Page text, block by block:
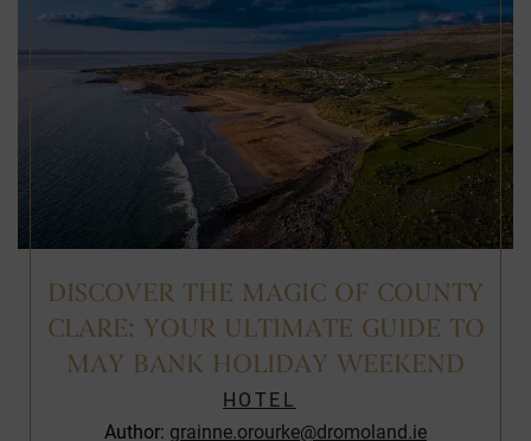
DISCOVER THE MAGIC OF COUNTY
CLARE: YOUR ULTIMATE GUIDE TO
MAY BANK HOLIDAY WEEKEND
HOTEL
Author: grainne.orourke@dromoland.ie